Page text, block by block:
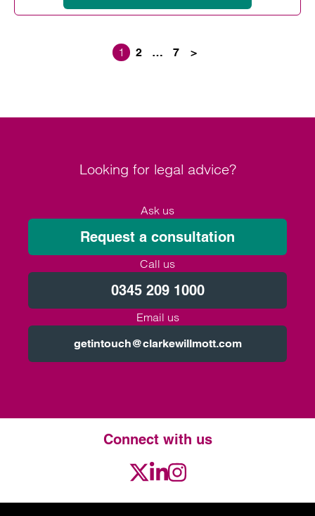
1 2 … 7 >
Looking for legal advice?
Ask us
Request a consultation
Call us
0345 209 1000
Email us
getintouch@clarkewillmott.com
Connect with us
Twitter
LinkedIn
Instagram